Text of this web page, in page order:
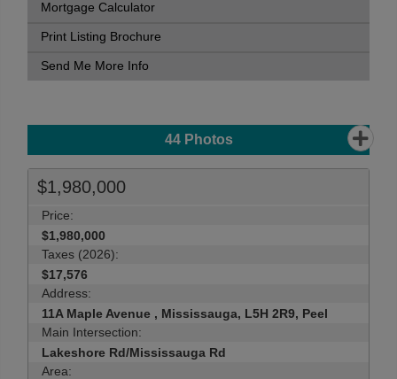
Mortgage Calculator
Print Listing Brochure
Send Me More Info
44Photos
$1,980,000
Price:
$1,980,000
Taxes (2026):
$17,576
Address:
11A Maple Avenue , Mississauga, L5H 2R9, Peel
Main Intersection:
Lakeshore Rd/Mississauga Rd
Area: